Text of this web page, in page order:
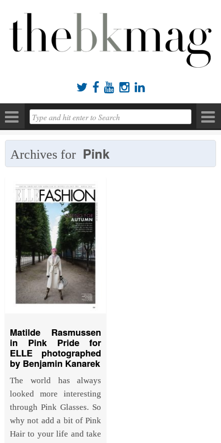
    
Archives for Pink
Matilde Rasmussen
in Pink Pride for
ELLE photographed
by Benjamin Kanarek
The world has always
looked more interesting
through Pink Glasses. So
why not add a bit of Pink
Hair to your life and take